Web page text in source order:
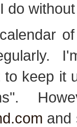
do
keep it
and